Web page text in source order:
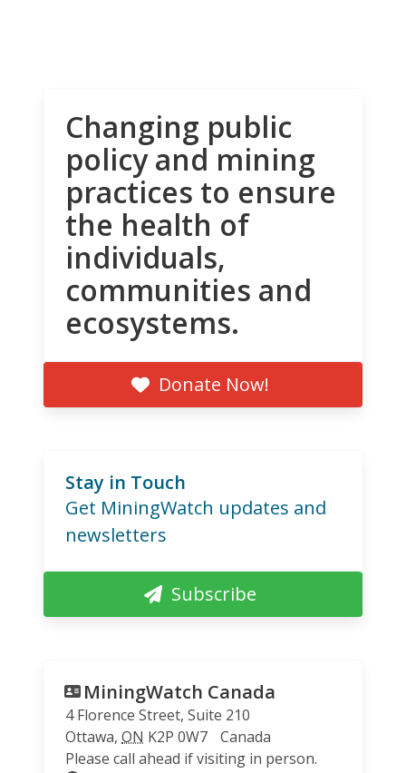
Changing public
policy and mining
practices to ensure
the health of
individuals,
communities and
ecosystems.
Donate Now!
Stay in Touch
Get MiningWatch updates and
newsletters
Subscribe
MiningWatch Canada
4 Florence Street, Suite 210
Ottawa, ON K2P 0W7
Canada
Please call ahead if visiting in person.